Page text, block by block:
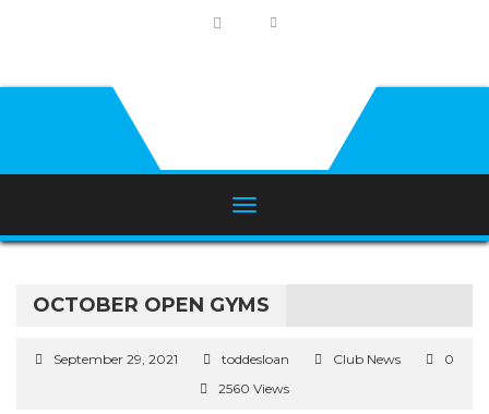
OCTOBER OPEN GYMS
September 29, 2021 toddesloan Club News
0
2560 Views